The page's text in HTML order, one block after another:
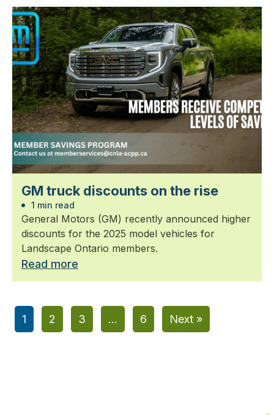
GM truck discounts on the rise
1 min read
General Motors (GM) recently announced higher
discounts for the 2025 model vehicles for
Landscape Ontario members.
Read more
1 2 3 … 6 Next »